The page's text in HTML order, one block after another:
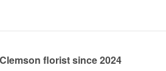
florist since 2024